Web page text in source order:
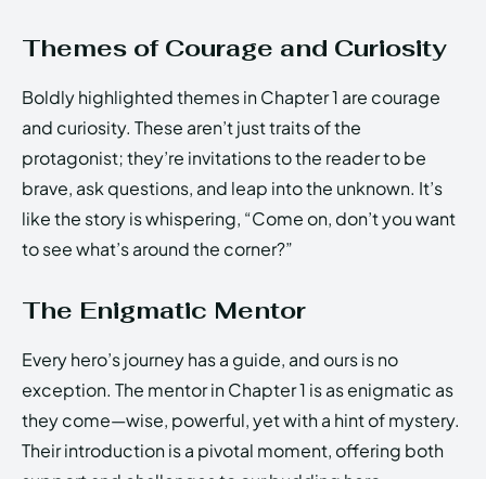
Themes of Courage and Curiosity
Boldly highlighted themes in Chapter 1 are courage
and curiosity. These aren’t just traits of the
protagonist; they’re invitations to the reader to be
brave, ask questions, and leap into the unknown. It’s
like the story is whispering, “Come on, don’t you want
to see what’s around the corner?”
The Enigmatic Mentor
Every hero’s journey has a guide, and ours is no
exception. The mentor in Chapter 1 is as enigmatic as
they come—wise, powerful, yet with a hint of mystery.
Their introduction is a pivotal moment, offering both